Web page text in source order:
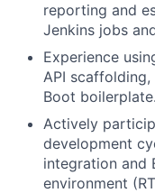
reporting and
Jenkins jobs
Experience
API
Boot boilerplate.
Actively
development
integration and
environment